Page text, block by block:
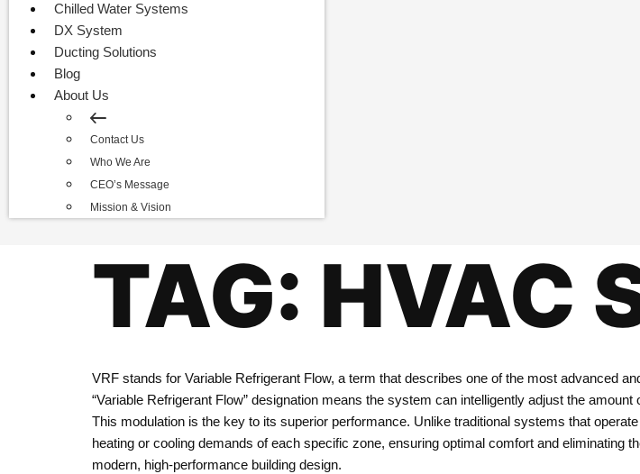
Chilled Water Systems
DX System
Ducting Solutions
Blog
About Us
Contact Us
Who We Are
CEO’s Message
Mission & Vision
TAG: HVAC
VRF stands for Variable Refrigerant Flow, a term that describes one of the most advanced
“Variable Refrigerant Flow” designation means the system can intelligently adjust the
This modulation is the key to its superior performance. Unlike traditional systems that
heating or cooling demands of each specific zone, ensuring optimal comfort and
modern, high-performance building design.